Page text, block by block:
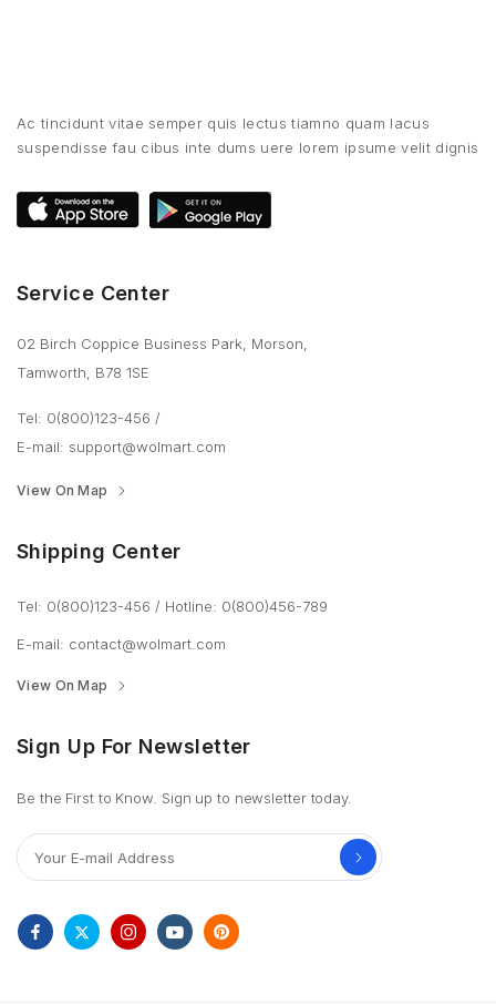
Ac tincidunt vitae semper quis lectus tiamno quam lacus
suspendisse fau cibus inte dums uere lorem ipsume velit dignis
Service Center
02 Birch Coppice Business Park, Morson,
Tamworth, B78 1SE
Tel: 0(800)123-456 /
E-mail: support@wolmart.com
View On Map
Shipping Center
Tel: 0(800)123-456 / Hotline: 0(800)456-789
E-mail: contact@wolmart.com
View On Map
Sign Up For Newsletter
Be the First to Know. Sign up to newsletter today.